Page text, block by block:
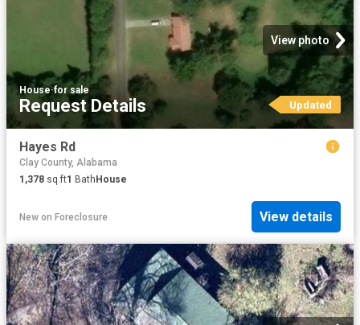
View photo
House·for sale
Request Details Updated
Hayes Rd
Clay County, Alabama
1,378 sq.ft1 BathHouse
New on Foreclosure View details